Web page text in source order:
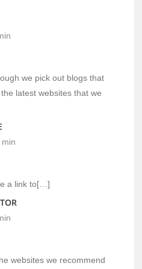
we pick out blogs that
latest websites that we
a link to[…]
websites we recommend